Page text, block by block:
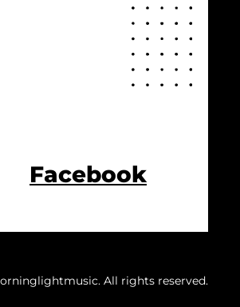
Facebook
All rights reserved.